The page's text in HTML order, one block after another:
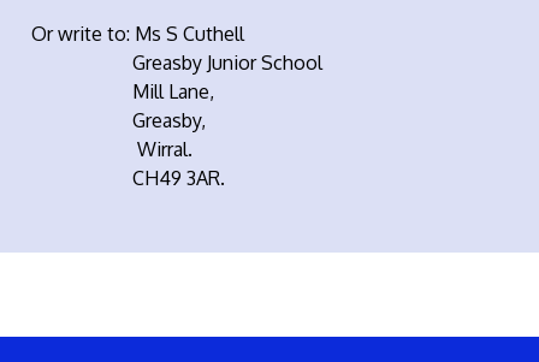
Or write to: Ms S Cuthell
Greasby Junior School
Mill Lane,
Greasby,
Wirral.
CH49 3AR.